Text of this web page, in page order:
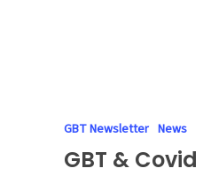
GBT Newsletter News
GBT &